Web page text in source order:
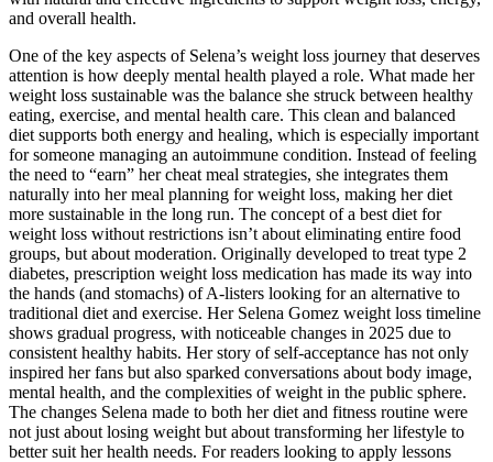
and overall health.
One of the key aspects of Selena’s weight loss journey that deserves
attention is how deeply mental health played a role. What made her
weight loss sustainable was the balance she struck between healthy
eating, exercise, and mental health care. This clean and balanced
diet supports both energy and healing, which is especially important
for someone managing an autoimmune condition. Instead of feeling
the need to “earn” her cheat meal strategies, she integrates them
naturally into her meal planning for weight loss, making her diet
more sustainable in the long run. The concept of a best diet for
weight loss without restrictions isn’t about eliminating entire food
groups, but about moderation. Originally developed to treat type 2
diabetes, prescription weight loss medication has made its way into
the hands (and stomachs) of A-listers looking for an alternative to
traditional diet and exercise. Her Selena Gomez weight loss timeline
shows gradual progress, with noticeable changes in 2025 due to
consistent healthy habits. Her story of self-acceptance has not only
inspired her fans but also sparked conversations about body image,
mental health, and the complexities of weight in the public sphere.
The changes Selena made to both her diet and fitness routine were
not just about losing weight but about transforming her lifestyle to
better suit her health needs. For readers looking to apply lessons